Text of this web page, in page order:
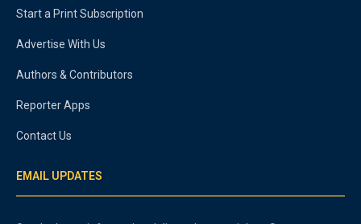
Start a Print Subscription
Advertise With Us
Authors & Contributors
Reporter Apps
Contact Us
EMAIL UPDATES